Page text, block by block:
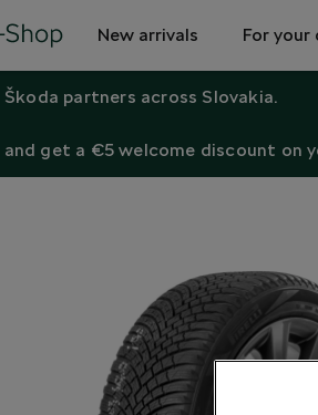
New arrivals For your
partners across Slovakia.
get a €5 welcome discount on